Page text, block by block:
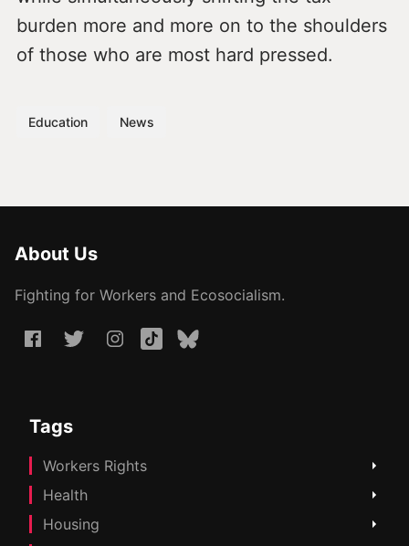
burden more and more on to the shoulders
of those who are most hard pressed.
Education News
About Us
Fighting for Workers and Ecosocialism.
Tags
Workers Rights
Health
Housing